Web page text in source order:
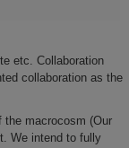
etc. Collaboration
collaboration as the
the macrocosm (Our
We intend to fully